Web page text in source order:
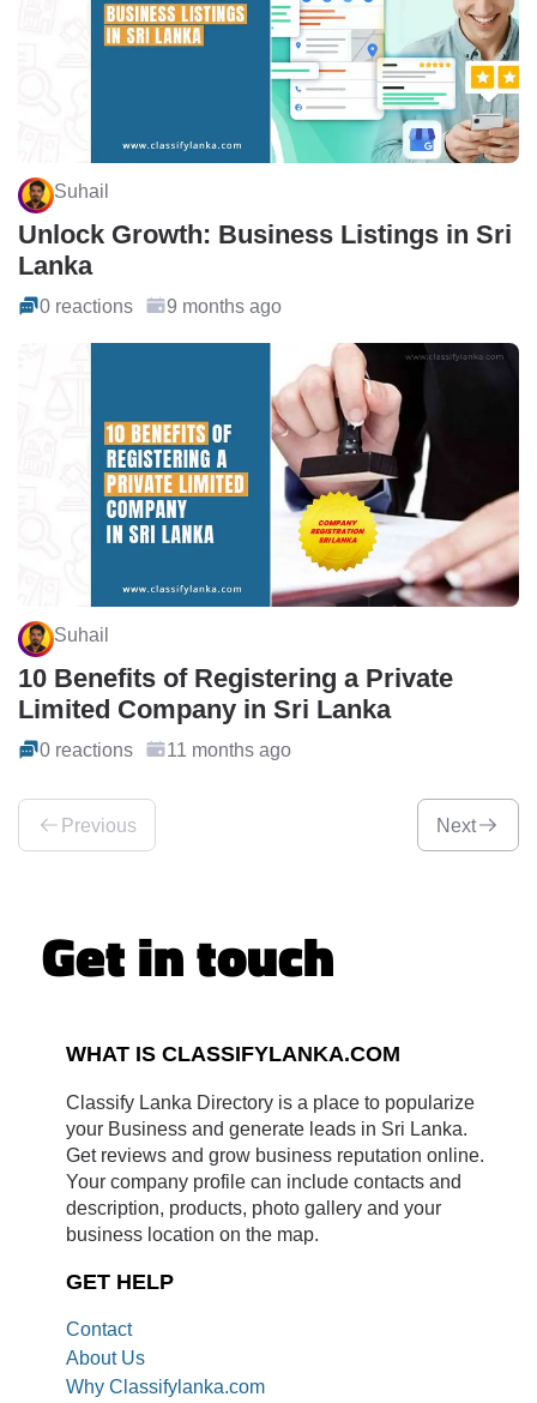
Suhail
Unlock Growth: Business Listings in Sri
Lanka
0 reactions 9 months ago
Suhail
10 Benefits of Registering a Private
Limited Company in Sri Lanka
0 reactions 11 months ago
Previous Next
Get in touch
WHAT IS CLASSIFYLANKA.COM
Classify Lanka Directory is a place to popularize
your Business and generate leads in Sri Lanka.
Get reviews and grow business reputation online.
Your company profile can include contacts and
description, products, photo gallery and your
business location on the map.
GET HELP
Contact
About Us
Why Classifylanka.com